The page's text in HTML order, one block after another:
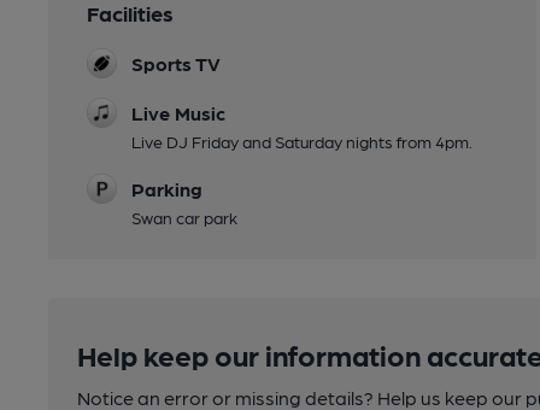
Facilities
Sports TV
Live Music
Live DJ Friday and Saturday nights from 4pm.
Parking
Swan car park
Help keep our information
Notice an error or missing details? Help us keep our